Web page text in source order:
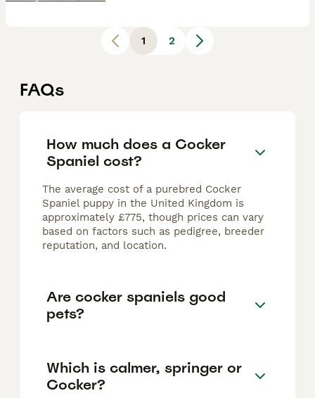
1 2
FAQs
How much does a Cocker
Spaniel cost?
The average cost of a purebred Cocker
Spaniel puppy in the United Kingdom is
approximately £775, though prices can vary
based on factors such as pedigree, breeder
reputation, and location.
Are cocker spaniels good
pets?
Which is calmer, springer or
Cocker?